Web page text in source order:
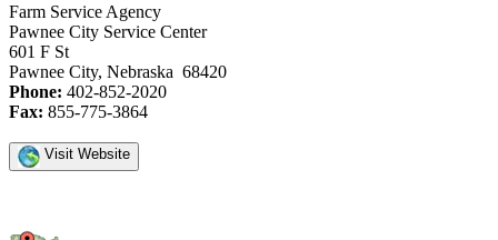
Farm Service Agency
Pawnee City Service Center
601 F St
Pawnee City, Nebraska 68420
Phone: 402-852-2020
Fax: 855-775-3864
Visit Website